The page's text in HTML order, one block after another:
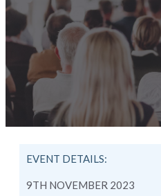
EVENT DETAILS:
9TH NOVEMBER 2023